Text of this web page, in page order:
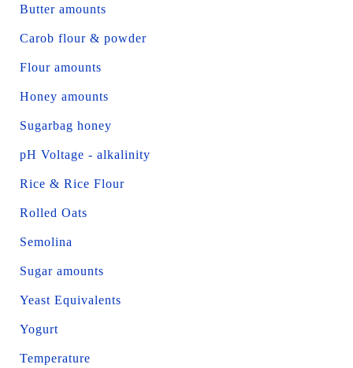
Butter amounts
Carob flour & powder
Flour amounts
Honey amounts
Sugarbag honey
pH Voltage - alkalinity
Rice & Rice Flour
Rolled Oats
Semolina
Sugar amounts
Yeast Equivalents
Yogurt
Temperature